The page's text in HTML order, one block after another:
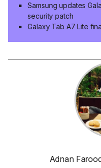
Samsung updates
security patch
Galaxy Tab A7 Lite
Adnan